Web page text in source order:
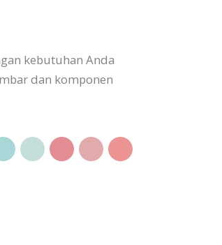
kebutuhan Anda
dan komponen